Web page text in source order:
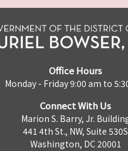
Office Hours
Monday - Friday 9:00 am to
Connect With Us
Marion S. Barry, Jr.
441 4th St., NW, Suite 530S
Washington, DC 20001